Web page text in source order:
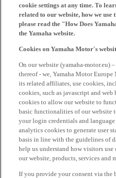
cookie settings at any time. To
related to our website, how we use
please read the "How Does
the Yamaha website.
Cookies on Yamaha Motor's
On our website (yamaha-motor.eu)
thereof - we, Yamaha Motor Europe
its related affiliates, use cookies,
cookies, such as javascript and web
cookies to allow our website to
basic functionalities of our website
your login credentials and language
analytics cookies to generate user
basis in line with the guidelines of
help us understand how visitors
our website, products, services and
If you provide your consent via the